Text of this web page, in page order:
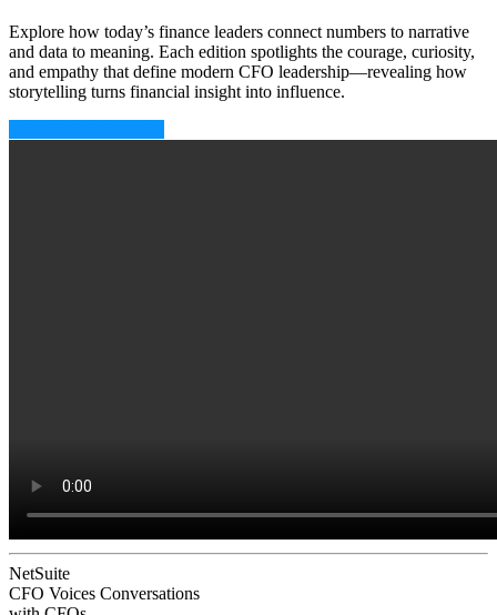
Explore how today’s finance leaders connect numbers to narrative
and data to meaning. Each edition spotlights the courage, curiosity,
and empathy that define modern CFO leadership—revealing how
storytelling turns financial insight into influence.
NetSuite
CFO Voices Conversations